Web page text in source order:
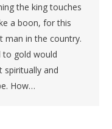
the king touches
a boon, for this
man in the country.
to gold would
spiritually and
How…